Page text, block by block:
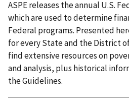
ASPE releases the annual U.S.
which are used to determine
Federal programs. Presented
for every State and the District
find extensive resources on
and analysis, plus historical
the Guidelines.